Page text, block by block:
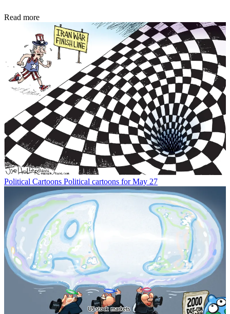
Read more
Political Cartoons Political cartoons for May 27